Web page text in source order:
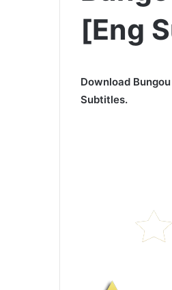
[Eng
Download
Subtitles.